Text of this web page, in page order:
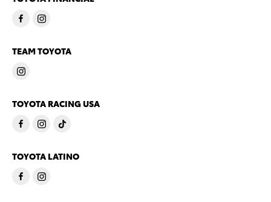
TEAM TOYOTA
TOYOTA RACING USA
TOYOTA LATINO